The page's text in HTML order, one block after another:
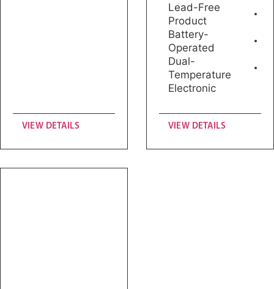
VIEW DETAILS
Lead-Free
Product
Battery-
Operated
Dual-
Temperature
Electronic
VIEW DETAILS